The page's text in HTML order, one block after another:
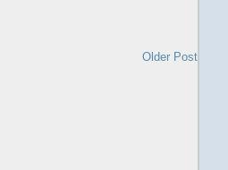
Older Post